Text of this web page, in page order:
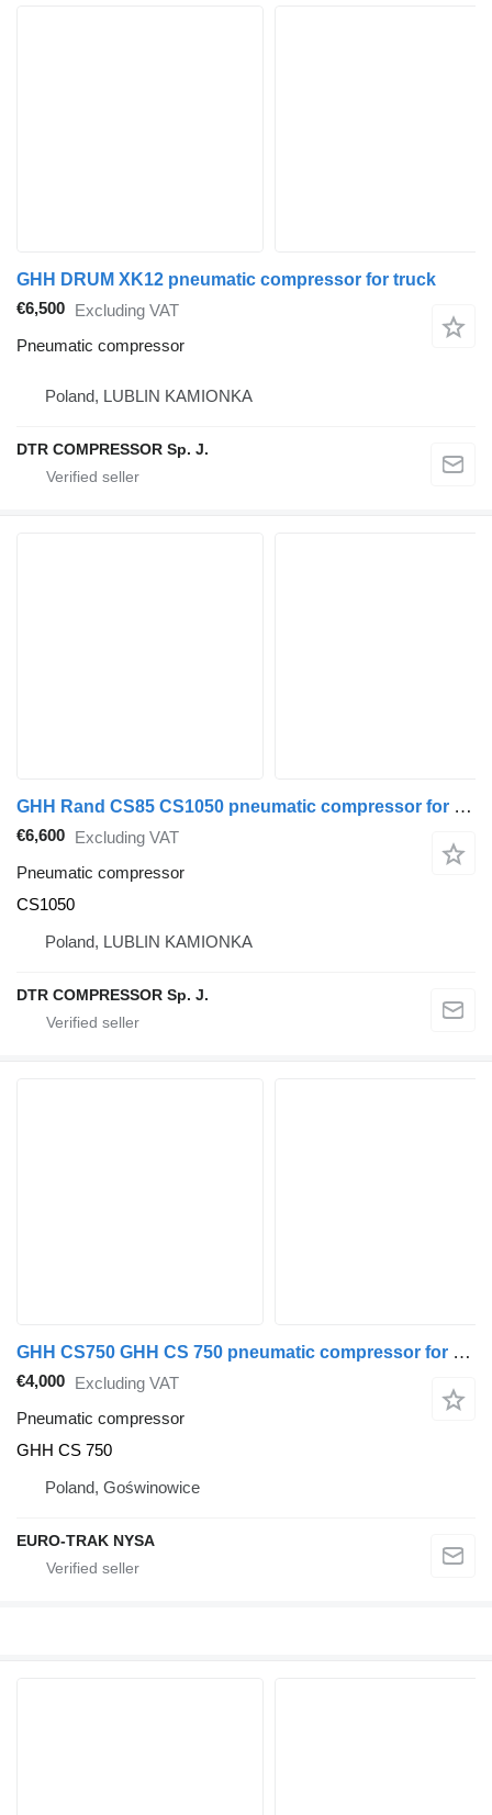
GHH DRUM XK12 pneumatic compressor for truck
€6,500 Excluding VAT
Pneumatic compressor
Poland, LUBLIN KAMIONKA
DTR COMPRESSOR Sp. J.
GHH Rand CS85 CS1050 pneumatic compressor for truck
€6,600 Excluding VAT
Pneumatic compressor
CS1050
Poland, LUBLIN KAMIONKA
DTR COMPRESSOR Sp. J.
GHH CS750 GHH CS 750 pneumatic compressor for GHH CS 750
€4,000 Excluding VAT
Pneumatic compressor
GHH CS 750
Poland, Goświnowice
EURO-TRAK NYSA